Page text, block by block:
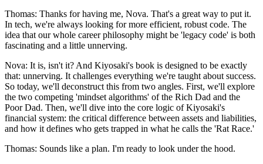
Thomas: Thanks for having me, Nova. That's a great way to put it.
In tech, we're always looking for more efficient, robust code. The
idea that our whole career philosophy might be 'legacy code' is both
fascinating and a little unnerving.
Nova: It is, isn't it? And Kiyosaki's book is designed to be exactly
that: unnerving. It challenges everything we're taught about success.
So today, we'll deconstruct this from two angles. First, we'll explore
the two competing 'mindset algorithms' of the Rich Dad and the
Poor Dad. Then, we'll dive into the core logic of Kiyosaki's
financial system: the critical difference between assets and liabilities,
and how it defines who gets trapped in what he calls the 'Rat Race.'
Thomas: Sounds like a plan. I'm ready to look under the hood.